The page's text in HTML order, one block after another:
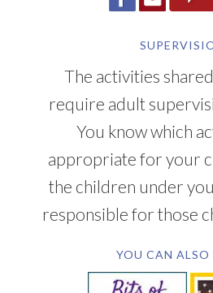
The activities
require adult
You know which
appropriate for your
the children under
responsible for those
YOU CAN ALSO